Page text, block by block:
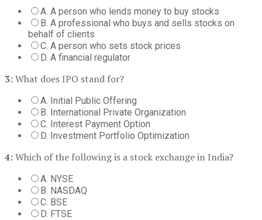
A. A person who lends money to buy stocks
B. A professional who buys and sells stocks on
behalf of clients
C. A person who sets stock prices
D. A financial regulator
3:What does IPO stand for?
A. Initial Public Offering
B. International Private Organization
C. Interest Payment Option
D. Investment Portfolio Optimization
4:Which of the following is a stock exchange in India?
A. NYSE
B. NASDAQ
C. BSE
D. FTSE